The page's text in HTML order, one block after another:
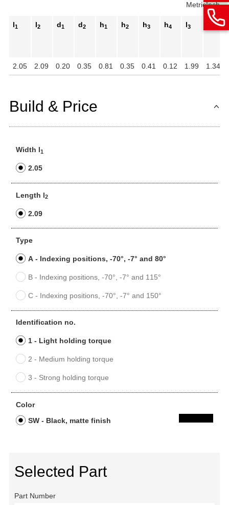
MetricInch
l1 l2 d1 d2 h1 h2 h3 h4 l3 m 1
2.05 2.09 0.20 0.35 0.81 0.35 0.41 0.12 1.99 1.34
Build & Price
Width l1
2.05
Length l2
2.09
Type
A - Indexing positions, -70°, -7° and 80°
B - Indexing positions, -70°, -7° and 115°
C - Indexing positions, -70°, -7° and 150°
Identification no.
1 - Light holding torque
2 - Medium holding torque
3 - Strong holding torque
Color
SW - Black, matte finish
Selected Part
Part Number